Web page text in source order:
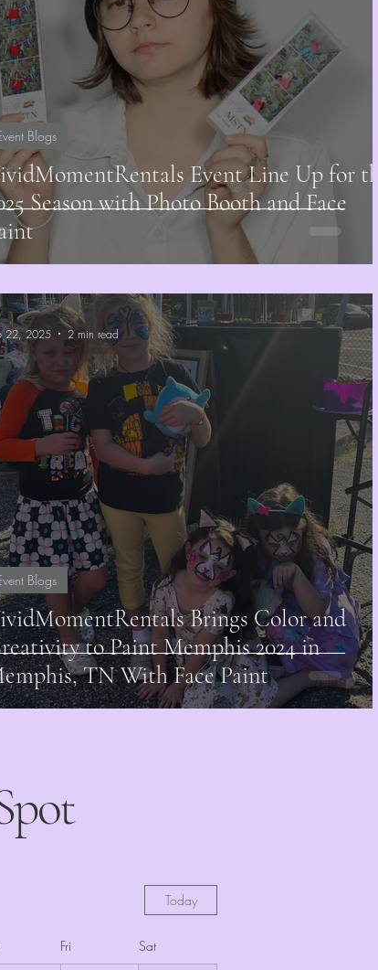
Event Line Up for the
Season with Photo Booth and Face
Blogs
Brings Color and
to Paint Memphis 2024 in
TN With Face Paint
Blogs
22, 2025 2 min read
Today
Fri Sat